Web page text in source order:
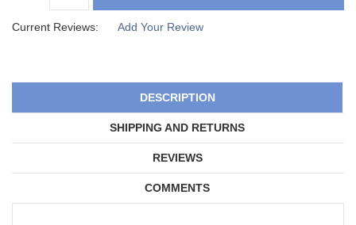
Current Reviews: Add Your Review
DESCRIPTION
SHIPPING AND RETURNS
REVIEWS
COMMENTS